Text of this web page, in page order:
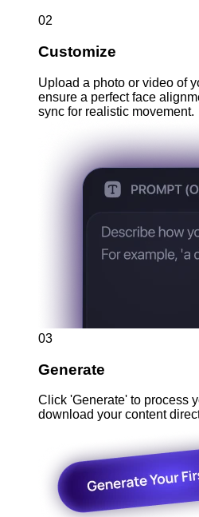
02
Customize
Upload a photo or video of
ensure a perfect face
sync for realistic movement.
03
Generate
Click 'Generate' to process
download your content